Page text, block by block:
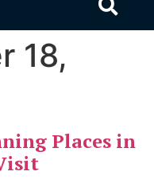
18,
Places in